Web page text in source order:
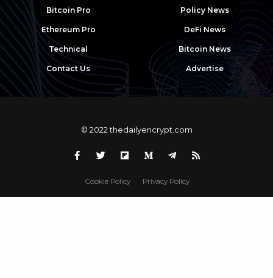
Bitcoin Pro
Ethereum Pro
Technical
Contact Us
Policy News
DeFi News
Bitcoin News
Advertise
© 2022 thedailyencrypt.com
Cookie Policy Privacy Policy